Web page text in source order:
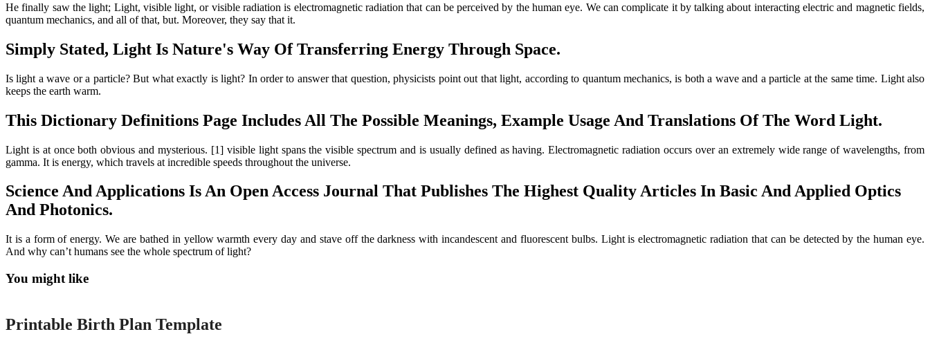
He finally saw the light; Light, visible light, or visible radiation is electromagnetic radiation that can be perceived by the human eye. We can complicate it by talking about interacting electric and magnetic fields,
quantum mechanics, and all of that, but. Moreover, they say that it.
Simply Stated, Light Is Nature's Way Of Transferring Energy Through Space.
Is light a wave or a particle? But what exactly is light? In order to answer that question, physicists point out that light, according to quantum mechanics, is both a wave and a particle at the same time. Light also
keeps the earth warm.
This Dictionary Definitions Page Includes All The Possible Meanings, Example Usage And Translations Of The Word Light.
Light is at once both obvious and mysterious. [1] visible light spans the visible spectrum and is usually defined as having. Electromagnetic radiation occurs over an extremely wide range of wavelengths, from
gamma. It is energy, which travels at incredible speeds throughout the universe.
Science And Applications Is An Open Access Journal That Publishes The Highest Quality Articles In Basic And Applied Optics
And Photonics.
It is a form of energy. We are bathed in yellow warmth every day and stave off the darkness with incandescent and fluorescent bulbs. Light is electromagnetic radiation that can be detected by the human eye.
And why can’t humans see the whole spectrum of light?
You might like
Printable
Printable Birth Plan Template